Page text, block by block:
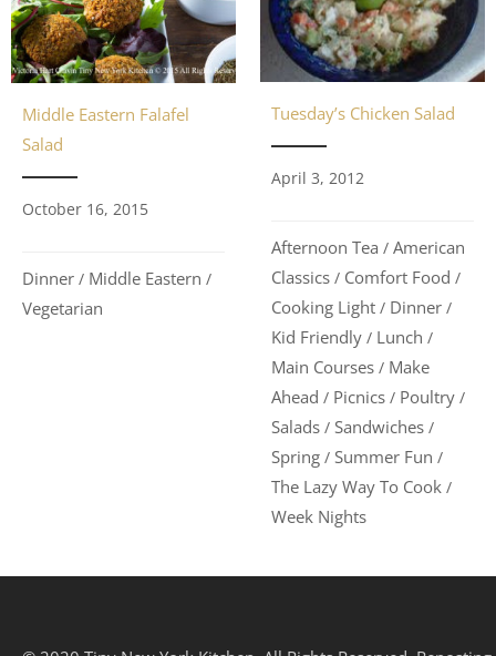
Middle Eastern Falafel
Salad
October 16, 2015
Dinner / Middle Eastern /
Vegetarian
Tuesday’s Chicken Salad
April 3, 2012
Afternoon Tea / American
Classics / Comfort Food /
Cooking Light / Dinner /
Kid Friendly / Lunch /
Main Courses / Make
Ahead / Picnics / Poultry /
Salads / Sandwiches /
Spring / Summer Fun /
The Lazy Way To Cook /
Week Nights